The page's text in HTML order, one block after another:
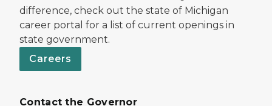
difference, check out the state of Michigan
career portal for a list of current openings in
state government.
Careers
Contact the Governor